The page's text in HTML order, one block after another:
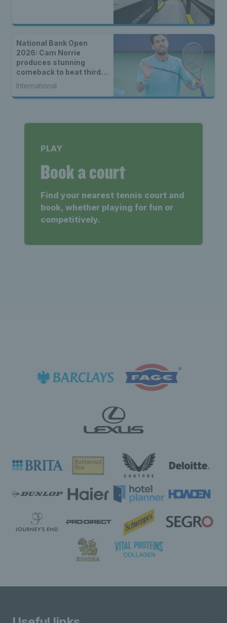
National Bank Open
2026: Cam Norrie
produces stunning
comeback to beat third
seed Alex de Minaur
International
PLAY
Book a court
Find your nearest tennis court and
book, whether playing for fun or
competitively.